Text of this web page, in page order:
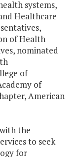
systems,
Healthcare
of Health
nominated
of
of
American
the
to seek
for